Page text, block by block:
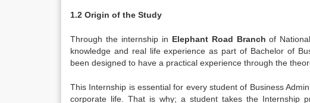
1.2 Origin of the Study
Through the internship in Elephant Road Branch of
knowledge and real life experience as part of Bachelor of
been designed to have a practical experience through the
This Internship is essential for every student of Business
corporate life. That is why; a student takes the Internship